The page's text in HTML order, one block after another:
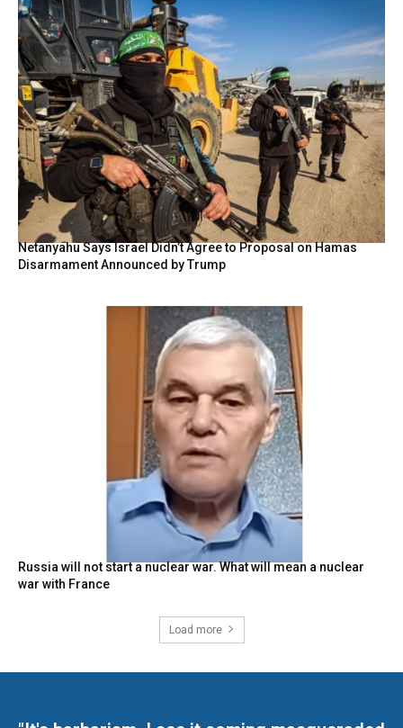
Netanyahu Says Israel Didn’t Agree to Proposal on Hamas
Disarmament Announced by Trump
Russia will not start a nuclear war. What will mean a nuclear
war with France
Load more